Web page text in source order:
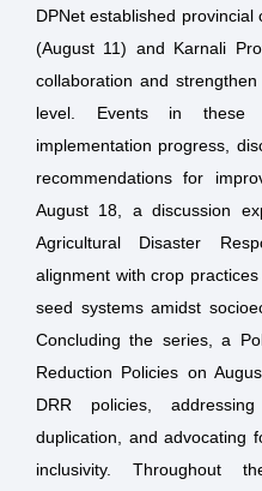
DPNet established
(August 11) and Karnali
collaboration and
level. Events in these
implementation progress,
recommendations for
August 18, a discussion
Agricultural Disaster
alignment with crop
seed systems amidst
Concluding the series, a
Reduction Policies on
DRR policies,
duplication, and advocating
inclusivity. Throughout